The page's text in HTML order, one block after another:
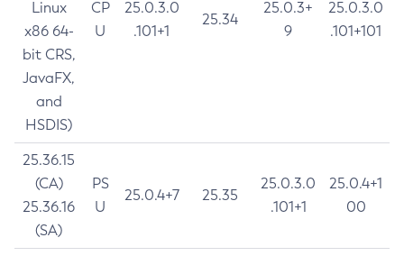
Linux
x86 64-
bit CRS,
JavaFX,
and
HSDIS)
CP
U
25.0.3.0
.101+1
25.34
25.0.3+
9
25.0.3.0
.101+101
25.36.15
(CA)
25.36.16
(SA)
PS
U
25.0.4+7 25.35
25.0.3.0
.101+1
25.0.4+1
00